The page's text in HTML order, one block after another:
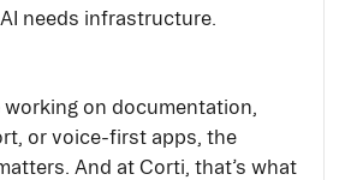
needs infrastructure.
working on documentation,
or voice-first apps, the
And at Corti, that’s what